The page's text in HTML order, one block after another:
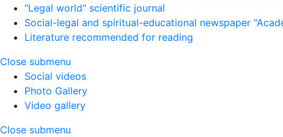
"Legal world" scientific journal
Social-legal and spiritual-educational newspaper
Literature recommended for reading
Close submenu
Social videos
Photo Gallery
Video gallery
Close submenu